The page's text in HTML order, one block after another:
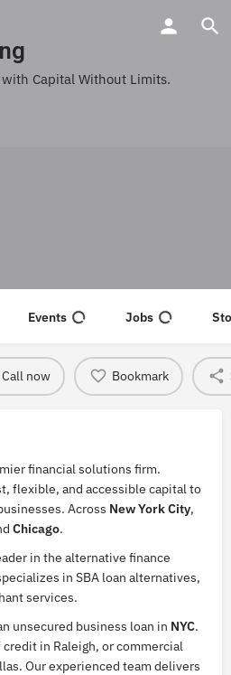
Capital Without Limits.
Events Jobs
Call now Bookmark
financial solutions firm.
flexible, and accessible capital to
Across New York City,
Chicago.
in the alternative finance
in SBA loan alternatives,
services.
unsecured business loan in NYC.
in Raleigh, or commercial
Our experienced team delivers